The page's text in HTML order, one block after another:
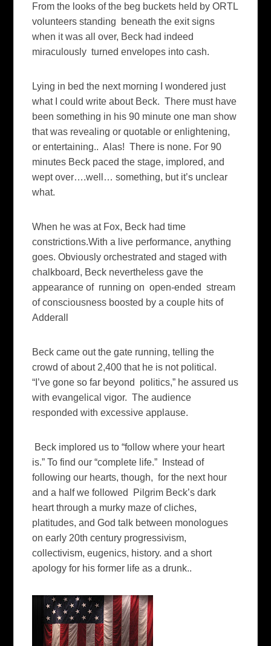
From the looks of the beg buckets held by ORTL
volunteers standing beneath the exit signs
when it was all over, Beck had indeed
miraculously turned envelopes into cash.
Lying in bed the next morning I wondered just
what I could write about Beck. There must have
been something in his 90 minute one man show
that was revealing or quotable or enlightening,
or entertaining.. Alas! There is none. For 90
minutes Beck paced the stage, implored, and
wept over….well… something, but it’s unclear
what.
When he was at Fox, Beck had time
constrictions.With a live performance, anything
goes. Obviously orchestrated and staged with
chalkboard, Beck nevertheless gave the
appearance of running on open-ended stream
of consciousness boosted by a couple hits of
Adderall
Beck came out the gate running, telling the
crowd of about 2,400 that he is not political.
“I’ve gone so far beyond politics,” he assured us
with evangelical vigor. The audience
responded with excessive applause.
Beck implored us to “follow where your heart
is.” To find our “complete life.” Instead of
following our hearts, though, for the next hour
and a half we followed Pilgrim Beck’s dark
heart through a murky maze of cliches,
platitudes, and God talk between monologues
on early 20th century progressivism,
collectivism, eugenics, history. and a short
apology for his former life as a drunk..